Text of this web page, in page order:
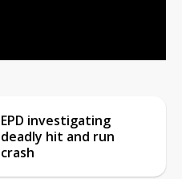
EPD investigating
deadly hit and run
crash